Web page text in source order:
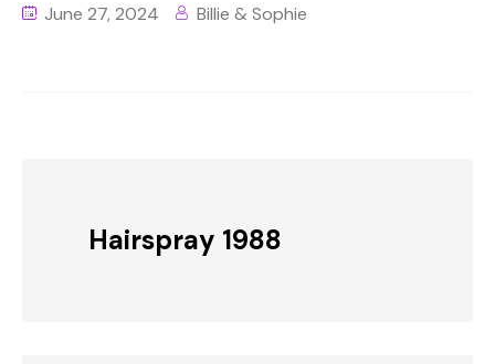
June 27, 2024 Billie & Sophie
Hairspray 1988